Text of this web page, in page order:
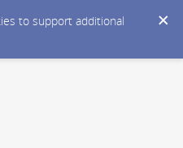
to support additional